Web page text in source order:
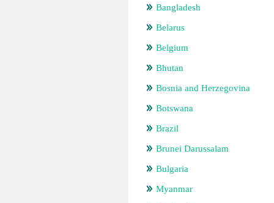
Bangladesh
Belarus
Belgium
Bhutan
Bosnia and Herzegovina
Botswana
Brazil
Brunei Darussalam
Bulgaria
Myanmar